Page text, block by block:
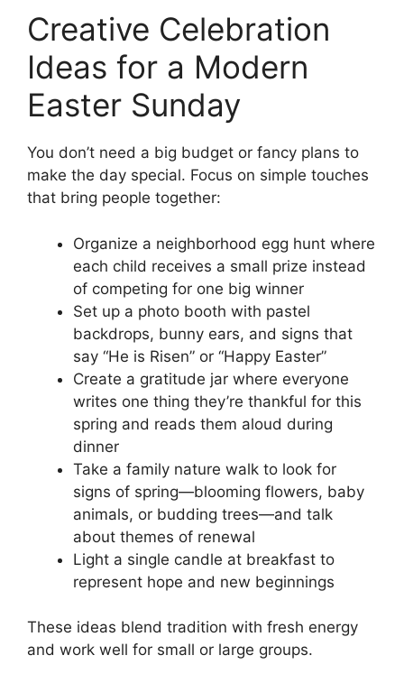
Creative Celebration
Ideas for a Modern
Easter Sunday
You don’t need a big budget or fancy plans to
make the day special. Focus on simple touches
that bring people together:
Organize a neighborhood egg hunt where
each child receives a small prize instead
of competing for one big winner
Set up a photo booth with pastel
backdrops, bunny ears, and signs that
say “He is Risen” or “Happy Easter”
Create a gratitude jar where everyone
writes one thing they’re thankful for this
spring and reads them aloud during
dinner
Take a family nature walk to look for
signs of spring—blooming flowers, baby
animals, or budding trees—and talk
about themes of renewal
Light a single candle at breakfast to
represent hope and new beginnings
These ideas blend tradition with fresh energy
and work well for small or large groups.